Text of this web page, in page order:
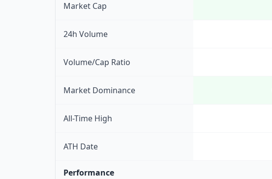
Market Cap
24h Volume
Volume/Cap Ratio
Market Dominance
All-Time High
ATH Date
Performance